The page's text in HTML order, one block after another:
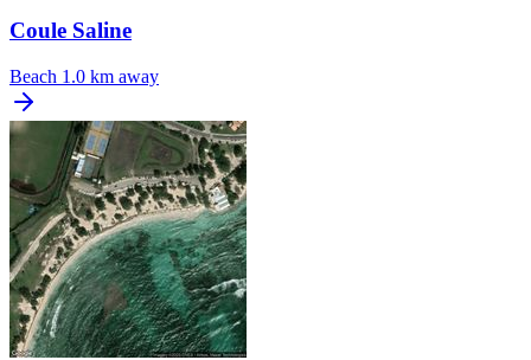
Coule Saline
Beach 1.0 km away